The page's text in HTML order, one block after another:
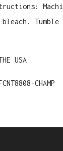
USA
CHAMP